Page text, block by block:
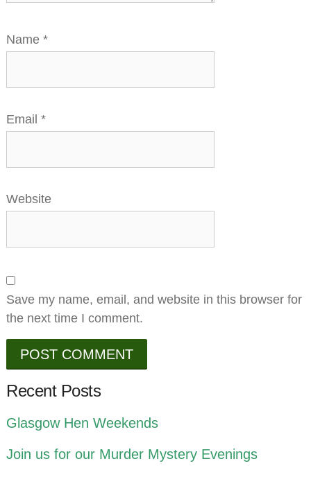
Name*
Email*
Website
Save my name, email, and website in this browser for
the next time I comment.
Recent Posts
Glasgow Hen Weekends
Join us for our Murder Mystery Evenings